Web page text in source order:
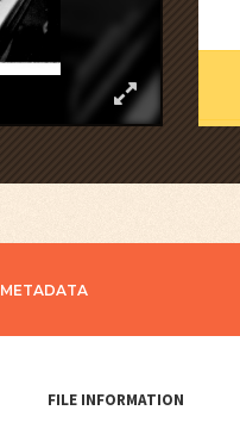
METADATA
FILE INFORMATION